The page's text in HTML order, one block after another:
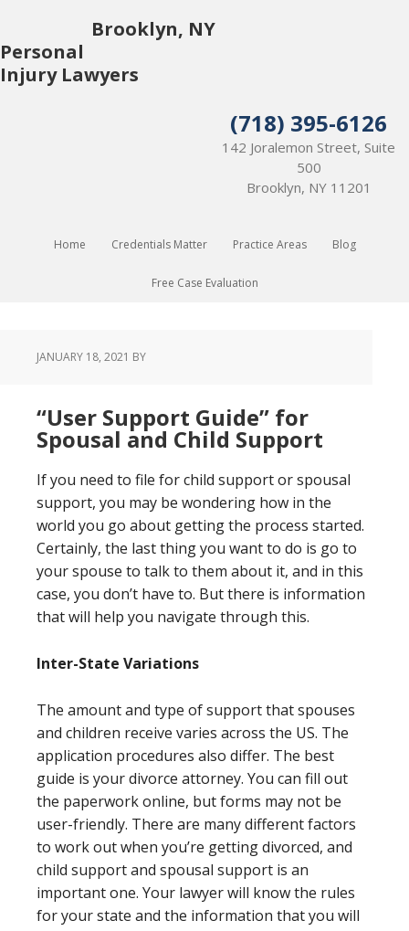
Brooklyn, NY
Personal
Injury Lawyers
(718) 395-6126
142 Joralemon Street, Suite
500
Brooklyn, NY 11201
Home Credentials Matter Practice Areas Blog
Free Case Evaluation
JANUARY 18, 2021 BY
“User Support Guide” for
Spousal and Child Support
If you need to file for child support or spousal
support, you may be wondering how in the
world you go about getting the process started.
Certainly, the last thing you want to do is go to
your spouse to talk to them about it, and in this
case, you don’t have to. But there is information
that will help you navigate through this.
Inter-State Variations
The amount and type of support that spouses
and children receive varies across the US. The
application procedures also differ. The best
guide is your divorce attorney. You can fill out
the paperwork online, but forms may not be
user-friendly. There are many different factors
to work out when you’re getting divorced, and
child support and spousal support is an
important one. Your lawyer will know the rules
for your state and the information that you will